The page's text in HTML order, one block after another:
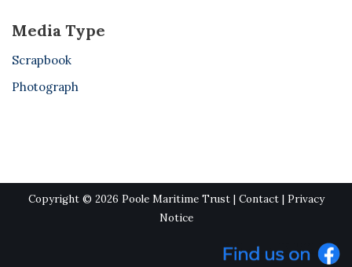
Media Type
Scrapbook
Photograph
Copyright © 2026 Poole Maritime Trust | Contact| Privacy
Notice